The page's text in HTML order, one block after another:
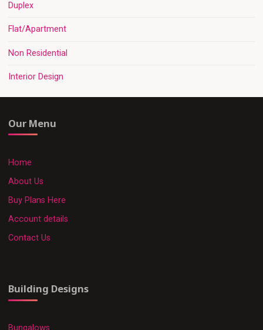
Duplex
Flat/Apartment
Non Residential
Interior Design
Our Menu
Home
About Us
Buy Plans Here
Account details
Contact Us
Building Designs
Bungalows